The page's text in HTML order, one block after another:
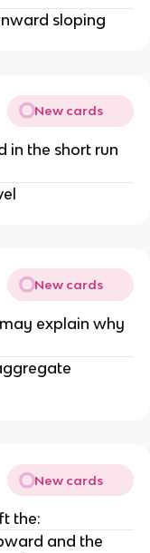
sloping
New cards
in the short run
New cards
explain why
New cards
the:
and the